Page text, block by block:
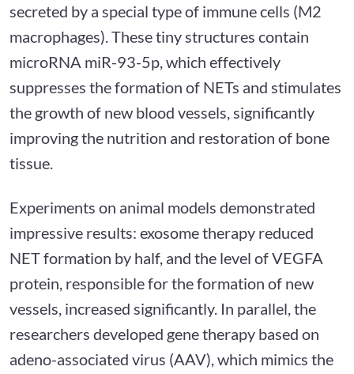
secreted by a special type of immune cells (M2
macrophages). These tiny structures contain
microRNA miR-93-5p, which effectively
suppresses the formation of NETs and stimulates
the growth of new blood vessels, significantly
improving the nutrition and restoration of bone
tissue.
Experiments on animal models demonstrated
impressive results: exosome therapy reduced
NET formation by half, and the level of VEGFA
protein, responsible for the formation of new
vessels, increased significantly. In parallel, the
researchers developed gene therapy based on
adeno-associated virus (AAV), which mimics the